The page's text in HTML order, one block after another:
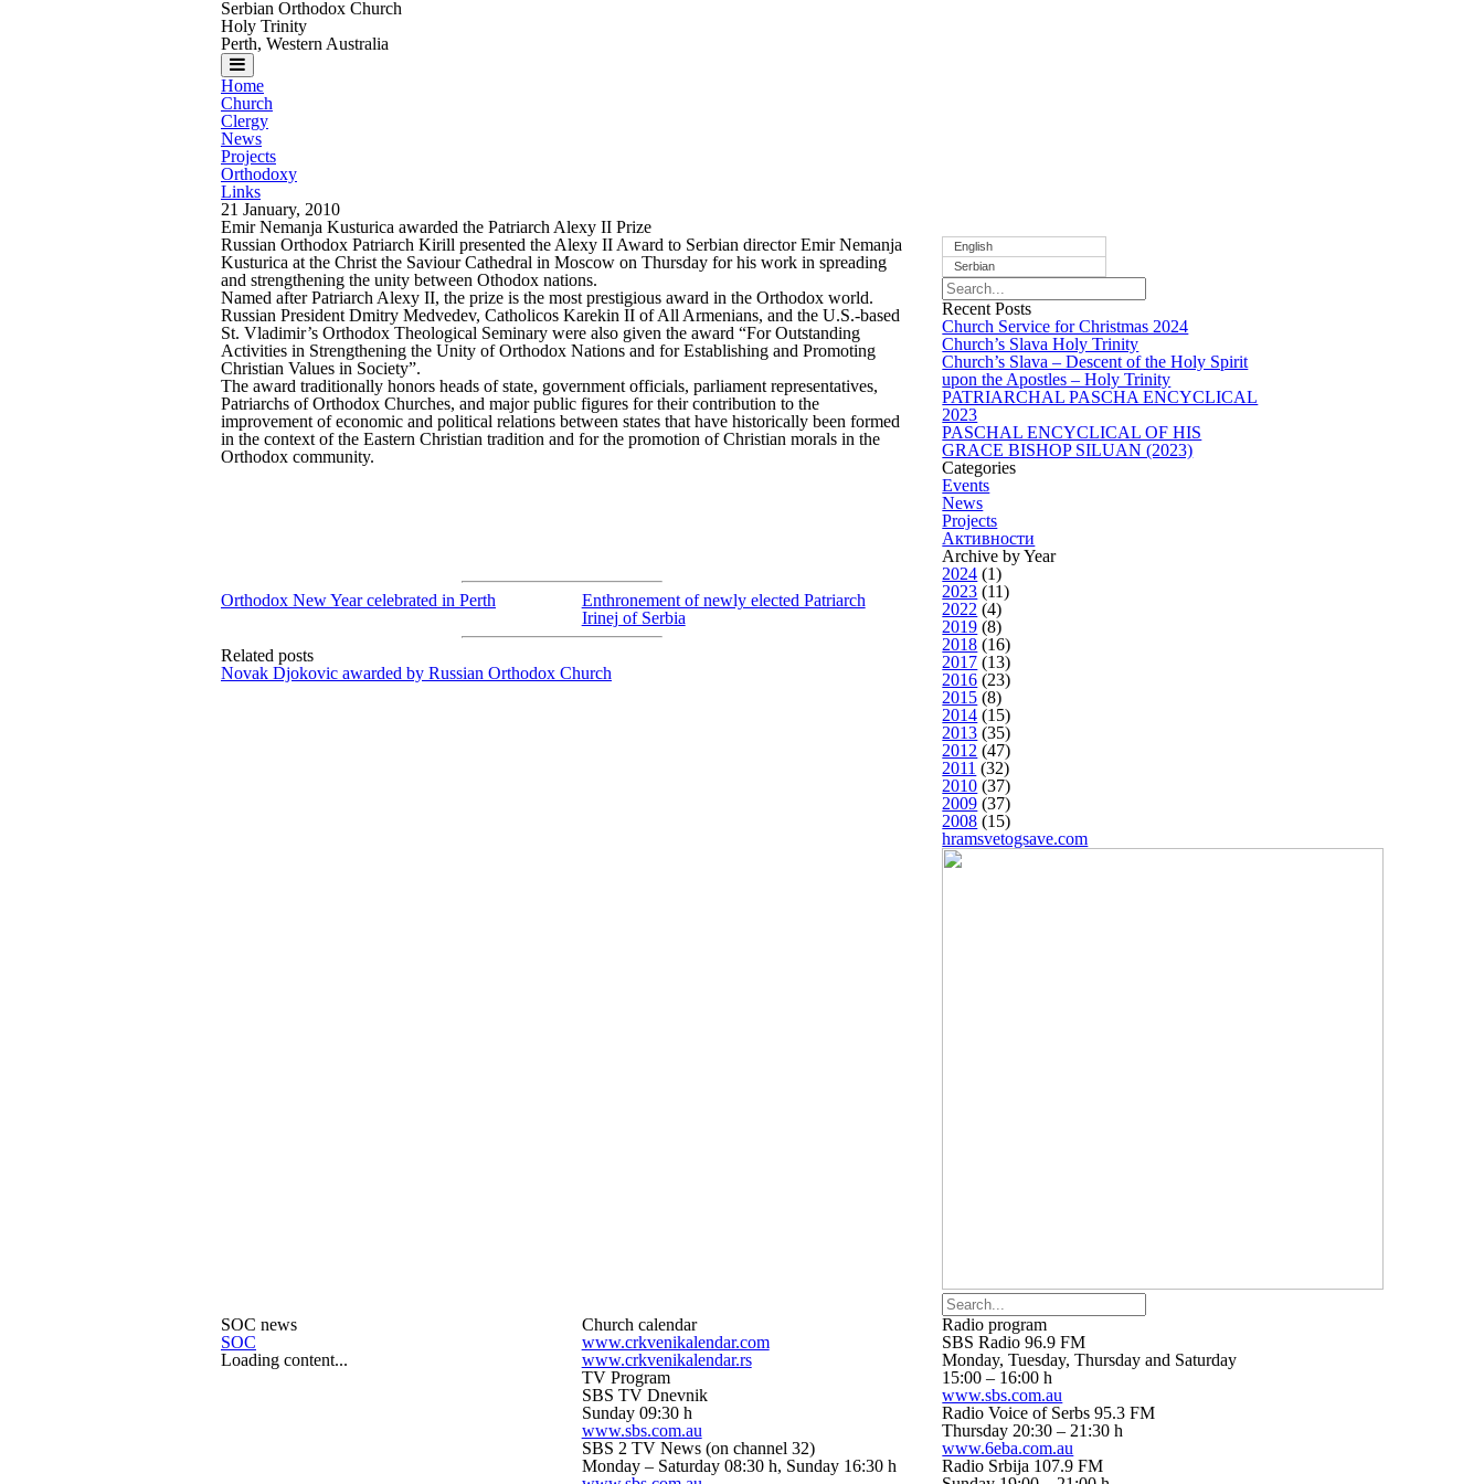
Serbian Orthodox Church
Holy Trinity
Perth, Western Australia
Home
Church
Clergy
News
Projects
Orthodoxy
Links
21 January, 2010
Emir Nemanja Kusturica awarded the Patriarch Alexy II Prize
Russian Orthodox Patriarch Kirill presented the Alexy II Award to Serbian director Emir Nemanja
Kusturica at the Christ the Saviour Cathedral in Moscow on Thursday for his work in spreading
and strengthening the unity between Othodox nations.
Named after Patriarch Alexy II, the prize is the most prestigious award in the Orthodox world.
Russian President Dmitry Medvedev, Catholicos Karekin II of All Armenians, and the U.S.-based
St. Vladimir’s Orthodox Theological Seminary were also given the award “For Outstanding
Activities in Strengthening the Unity of Orthodox Nations and for Establishing and Promoting
Christian Values in Society”.
The award traditionally honors heads of state, government officials, parliament representatives,
Patriarchs of Orthodox Churches, and major public figures for their contribution to the
improvement of economic and political relations between states that have historically been formed
in the context of the Eastern Christian tradition and for the promotion of Christian morals in the
Orthodox community.
Orthodox New Year celebrated in Perth
Enthronement of newly elected Patriarch
Irinej of Serbia
Related posts
Novak Djokovic awarded by Russian Orthodox Church
English
Serbian
Recent Posts
Church Service for Christmas 2024
Church’s Slava Holy Trinity
Church’s Slava – Descent of the Holy Spirit
upon the Apostles – Holy Trinity
PATRIARCHAL PASCHA ENCYCLICAL
2023
PASCHAL ENCYCLICAL OF HIS
GRACE BISHOP SILUAN (2023)
Categories
Events
News
Projects
Активности
Archive by Year
2024 (1)
2023 (11)
2022 (4)
2019 (8)
2018 (16)
2017 (13)
2016 (23)
2015 (8)
2014 (15)
2013 (35)
2012 (47)
2011 (32)
2010 (37)
2009 (37)
2008 (15)
hramsvetogsave.com
SOC news
SOC
Loading content...
Church calendar
www.crkvenikalendar.com
www.crkvenikalendar.rs
TV Program
SBS TV Dnevnik
Sunday 09:30 h
www.sbs.com.au
SBS 2 TV News (on channel 32)
Monday – Saturday 08:30 h, Sunday 16:30 h
Radio program
SBS Radio 96.9 FM
Monday, Tuesday, Thursday and Saturday
15:00 – 16:00 h
www.sbs.com.au
Radio Voice of Serbs 95.3 FM
Thursday 20:30 – 21:30 h
www.6eba.com.au
Radio Srbija 107.9 FM